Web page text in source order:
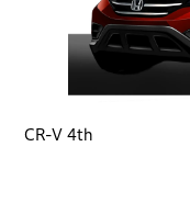
CR-V 4th